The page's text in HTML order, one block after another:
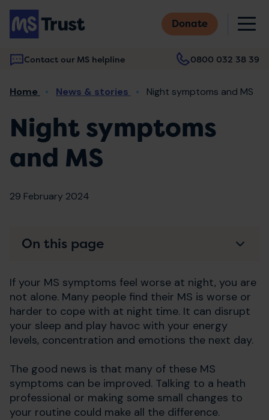
Skip
main
content
Donate
Contact our MS helpline 0800 032 38 39
Main
Breadcrumb
Home News & stories Night symptoms and MS
Night symptoms
and MS
29 February 2024
If your MS symptoms feel worse at night, you are
not alone. Many people find their MS is worse or
harder to cope with at night time. It can disrupt
your sleep and play havoc with your energy
levels, concentration and emotions the next day.
The good news is that many of these MS
symptoms can be improved. Talking to a heath
professional or making some small changes to
your routine could make all the difference.
On this page